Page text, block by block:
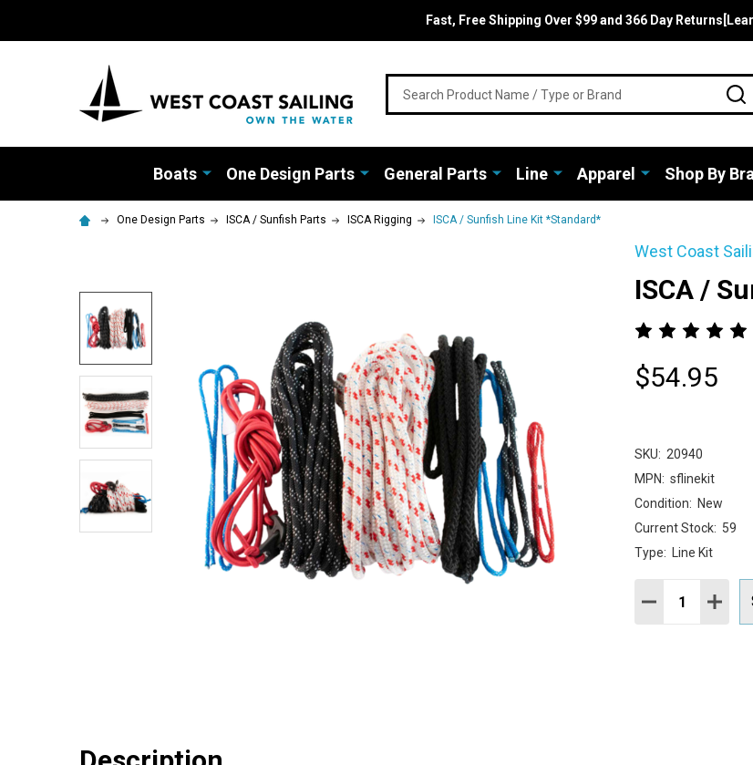
Fast, Free Shipping Over $99 and 366 Day
Boats One Design Parts General Parts Line Apparel Shop By
One Design Parts ISCA / Sunfish Parts ISCA Rigging ISCA / Sunfish Line Kit *Standard*
West Coast
ISCA /
$54.95
SKU: 20940
MPN: sflinekit
Condition: New
Current Stock: 59
Type:
Line Kit
Quantity:
DECREASE